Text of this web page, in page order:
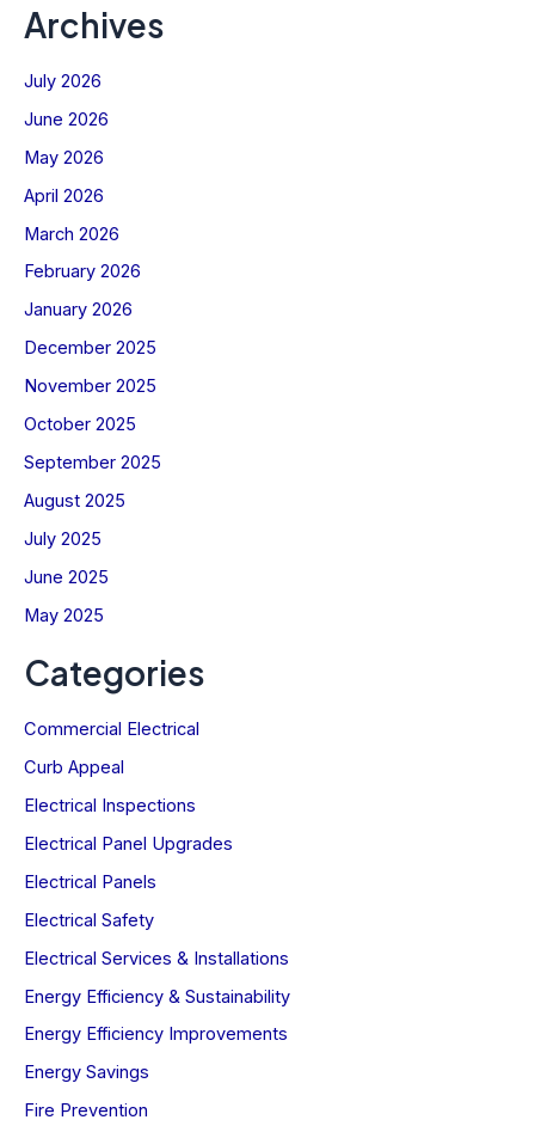
Archives
July 2026
June 2026
May 2026
April 2026
March 2026
February 2026
January 2026
December 2025
November 2025
October 2025
September 2025
August 2025
July 2025
June 2025
May 2025
Categories
Commercial Electrical
Curb Appeal
Electrical Inspections
Electrical Panel Upgrades
Electrical Panels
Electrical Safety
Electrical Services & Installations
Energy Efficiency & Sustainability
Energy Efficiency Improvements
Energy Savings
Fire Prevention